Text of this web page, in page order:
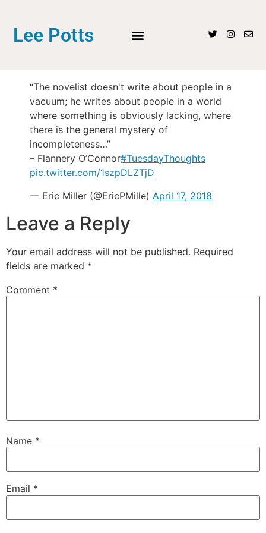
Lee Potts
“The novelist doesn't write about people in a
vacuum; he writes about people in a world
where something is obviously lacking, where
there is the general mystery of
incompleteness…”
– Flannery O’Connor#TuesdayThoughts
pic.twitter.com/1szpDLZTjD
— Eric Miller (@EricPMille) April 17, 2018
Leave a Reply
Your email address will not be published. Required
fields are marked *
Comment *
Name *
Email *